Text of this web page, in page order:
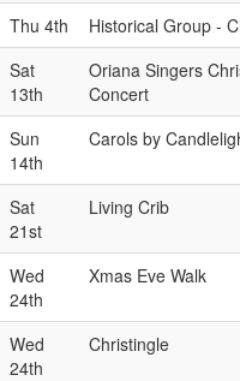
Thu 4th Historical Group -
Sat
13th
Oriana Singers
Concert
Sun
14th
Carols by
Sat
21st
Living Crib
Wed
24th
Xmas Eve Walk
Wed
24th
Christingle